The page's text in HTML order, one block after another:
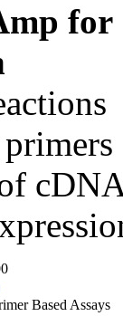
for
Based Assays